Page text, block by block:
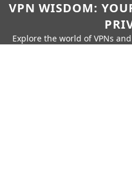
VPN WISDOM:
Explore the world of VPNs